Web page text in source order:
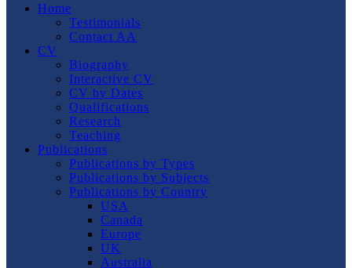
Home
Testimonials
Contact AA
CV
Biography
Interactive CV
CV by Dates
Qualifications
Research
Teaching
Publications
Publications by Types
Publications by Subjects
Publications by Country
USA
Canada
Europe
UK
Australia